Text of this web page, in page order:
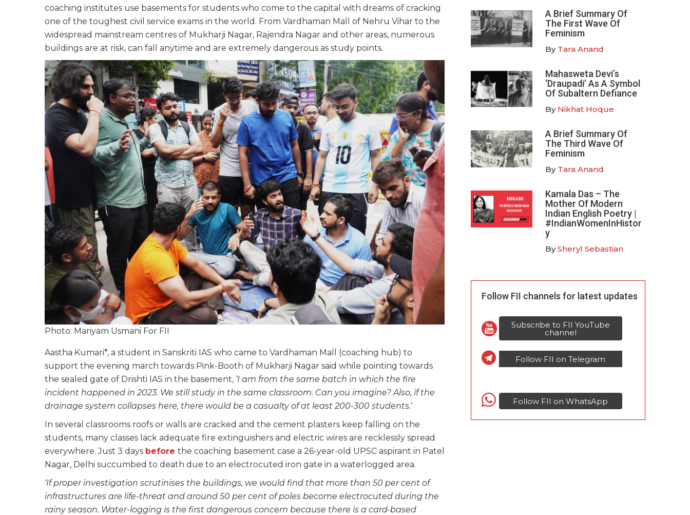
coaching institutes use basements for students who come to the capital with dreams of cracking
one of the toughest civil service exams in the world. From Vardhaman Mall of Nehru Vihar to the
widespread mainstream centres of Mukharji Nagar, Rajendra Nagar and other areas, numerous
buildings are at risk, can fall anytime and are extremely dangerous as study points.
Photo: Mariyam Usmani For FII
Aastha Kumari*, a student in Sanskriti IAS who came to Vardhaman Mall (coaching hub) to
support the evening march towards Pink-Booth of Mukharji Nagar said while pointing towards
the sealed gate of Drishti IAS in the basement, ‘I am from the same batch in which the fire
incident happened in 2023. We still study in the same classroom. Can you imagine? Also, if the
drainage system collapses here, there would be a casualty of at least 200-300 students.‘
In several classrooms roofs or walls are cracked and the cement plasters keep falling on the
students, many classes lack adequate fire extinguishers and electric wires are recklessly spread
everywhere. Just 3 days before the coaching basement case a 26-year-old UPSC aspirant in Patel
Nagar, Delhi succumbed to death due to an electrocuted iron gate in a waterlogged area.
‘If proper investigation scrutinises the buildings, we would find that more than 50 per cent of
infrastructures are life-threat and around 50 per cent of poles become electrocuted during the
rainy season. Water-logging is the first dangerous concern because there is a card-based
A Brief Summary Of
The First Wave Of
Feminism
By Tara Anand
Mahasweta Devi’s
‘Draupadi’ As A Symbol
Of Subaltern Defiance
By Nikhat Hoque
A Brief Summary Of
The Third Wave Of
Feminism
By Tara Anand
Kamala Das – The
Mother Of Modern
Indian English Poetry |
#IndianWomenInHistor
y
BySheryl Sebastian
Follow FII channels for latest updates
Subscribe to FII YouTube
channel
Follow FII on Telegram
Follow FII on WhatsApp